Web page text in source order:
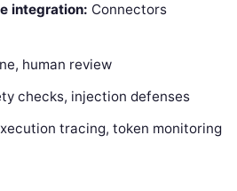
integration: Connectors
human review
checks, injection defenses
tracing, token monitoring